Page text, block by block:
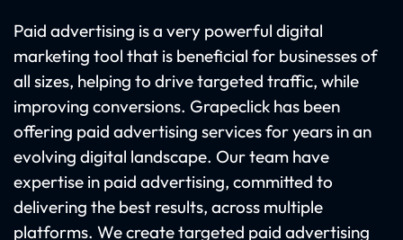
Paid advertising is a very powerful digital
marketing tool that is beneficial for businesses of
all sizes, helping to drive targeted traffic, while
improving conversions. Grapeclick has been
offering paid advertising services for years in an
evolving digital landscape. Our team have
expertise in paid advertising, committed to
delivering the best results, across multiple
platforms. We create targeted paid advertising